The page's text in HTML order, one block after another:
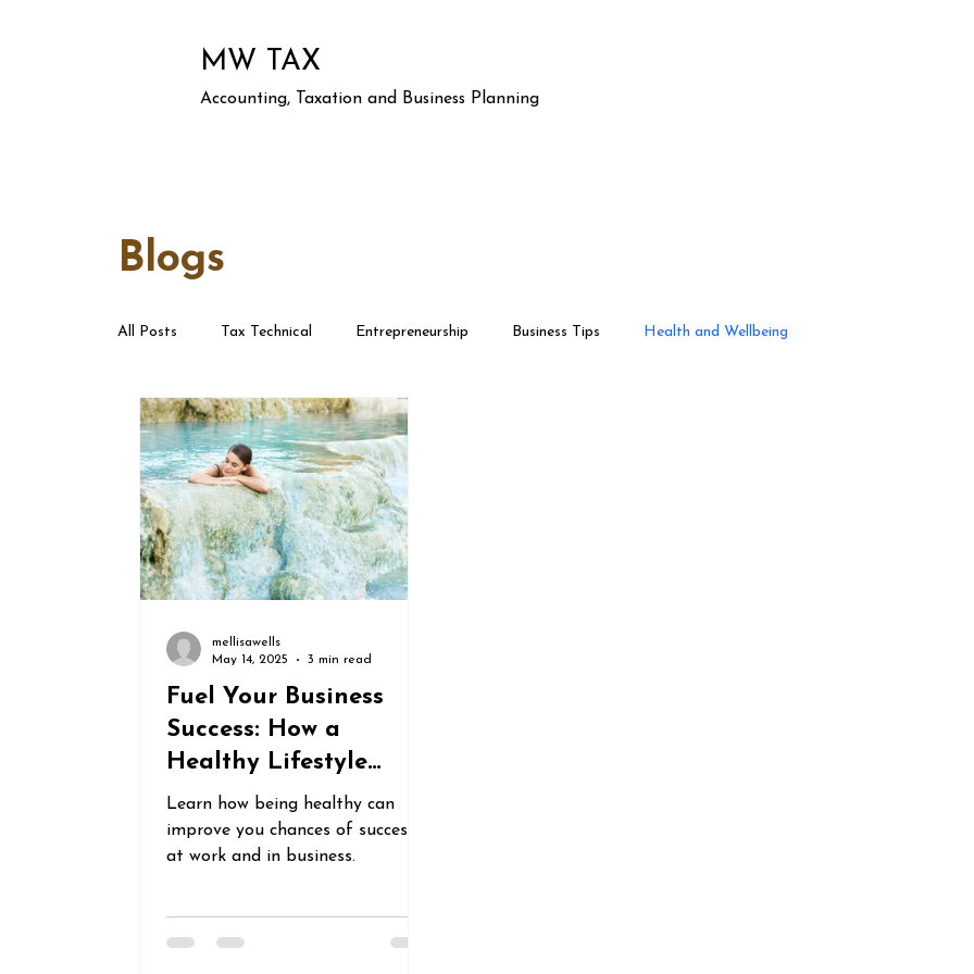
MW TAX
Accounting, Taxation and Business Planning
Blogs
All Posts Tax Technical Entrepreneurship Business Tips Health and Wellbeing
Fuel Your Business
Success: How a
Healthy Lifestyle
Boosts Productivity,
Creativity &
Motivation
Learn how being healthy can
improve you chances of success
at work and in business.
mellisawells
May 14, 2025
3 min read